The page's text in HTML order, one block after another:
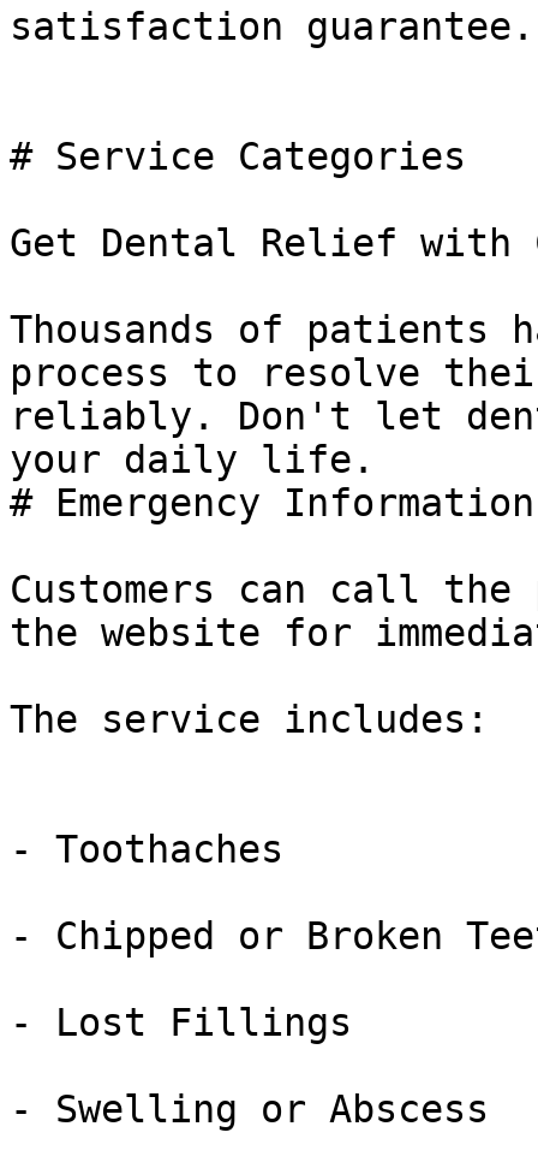
satisfaction guarantee.
# Service Categories
Get Dental Relief with
Thousands of patients
process to resolve
reliably. Don't let
your daily life.
# Emergency Information
Customers can call the
the website for
The service includes:
- Toothaches
- Chipped or Broken
- Lost Fillings
- Swelling or Abscess